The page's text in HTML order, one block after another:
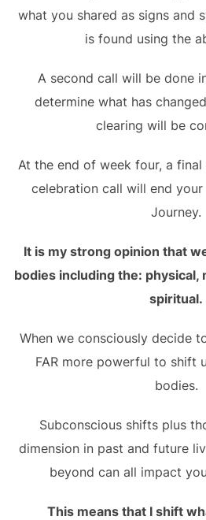
what you shared as signs and
is found using the
A second call will be done
determine what has
clearing will be
At the end of week four, a
celebration call will end your
Journey.
It is my strong opinion that
bodies including the: physical,
spiritual.
When we consciously decide
FAR more powerful to shift
bodies.
Subconscious shifts plus
dimension in past and future
beyond can all impact
This means that I shift